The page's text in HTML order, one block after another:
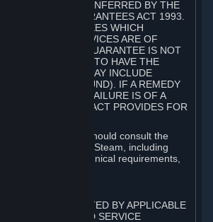
THOSE CONFERRED BY THE
CONSUMER GUARANTEES ACT 1993.
ARE GUARANTEES WHICH
GOODS AND SERVICES ARE OF
QUALITY. IF THIS GUARANTEE IS NOT
ENTITLEMENTS TO HAVE THE
(WHICH MAY INCLUDE
OR REFUND). IF A REMEDY
OR THE FAILURE IS OF A
CHARACTER, THE ACT PROVIDES FOR
Subscription, you should consult the
made available on Steam, including
minimum technical requirements,
EXTENT PERMITTED BY APPLICABLE
ITS AFFILIATES AND SERVICE